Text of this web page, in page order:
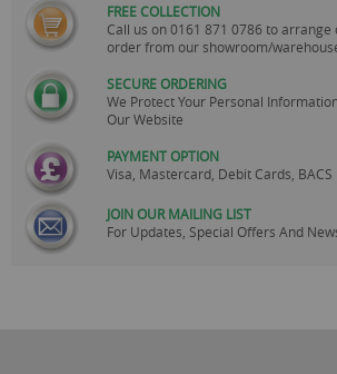
FREE COLLECTION
Call us on0161 871 0786 to arrange
order from our showroom/
SECURE ORDERING
We Protect Your Personal
Our Website
PAYMENT OPTION
Visa, Mastercard, Debit Cards, BACS
JOIN OUR MAILING LIST
For Updates, Special Offers And